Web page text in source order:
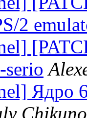
2
serio
Ядро